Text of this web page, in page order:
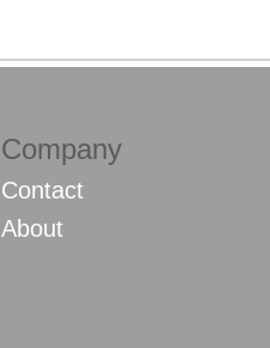
Company
Contact
About